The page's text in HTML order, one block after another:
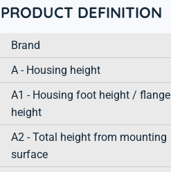
PRODUCT DEFINITION
Brand
A - Housing height
A1 - Housing foot height / flange
height
A2 - Total height from mounting
surface